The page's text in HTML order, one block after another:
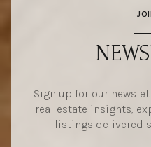
Sign up for our
real estate insights,
listings delivered